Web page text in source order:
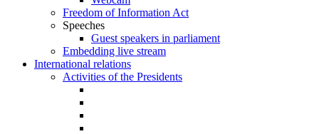
Freedom of Information Act
Speeches
Guest speakers in parliament
Embedding live stream
International relations
Activities of the Presidents